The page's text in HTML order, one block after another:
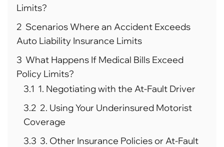
Limits?
2 Scenarios Where an Accident Exceeds
Auto Liability Insurance Limits
3 What Happens If Medical Bills Exceed
Policy Limits?
3.1 1. Negotiating with the At-Fault Driver
3.2 2. Using Your Underinsured Motorist
Coverage
3.3 3. Other Insurance Policies or At-Fault